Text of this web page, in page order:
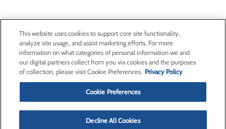
Contact Us
Gift Match - Donors
Classes & Events
Health Professionals
Provider Portal
Clinical Pathways
Price Transparency
This website uses cookies to support core site functionality,
analyze site usage, and assist marketing efforts. For more
information on what categories of personal information we and
our digital partners collect from you via cookies and the purposes
of collection, please visit Cookie Preferences. Privacy Policy
Cookie Preferences
Decline All Cookies